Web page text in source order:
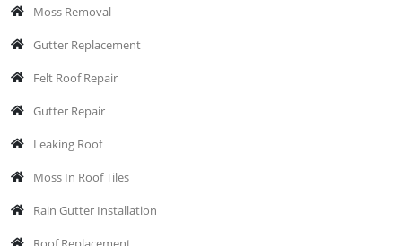
Moss Removal
Gutter Replacement
Felt Roof Repair
Gutter Repair
Leaking Roof
Moss In Roof Tiles
Rain Gutter Installation